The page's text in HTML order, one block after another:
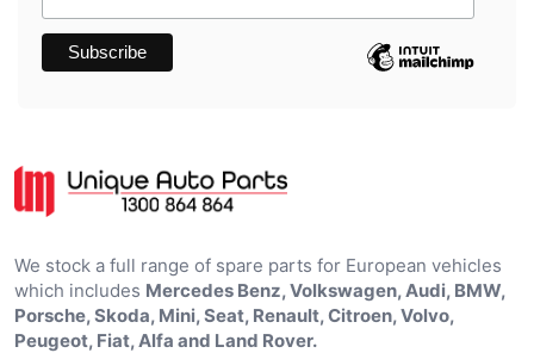
We stock a full range of spare parts for European vehicles
which includes Mercedes Benz, Volkswagen, Audi, BMW,
Porsche, Skoda, Mini, Seat, Renault, Citroen, Volvo,
Peugeot, Fiat, Alfa and Land Rover.